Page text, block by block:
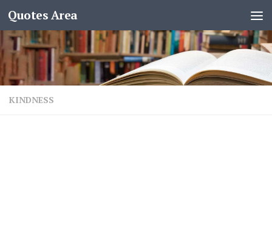
Quotes Area
KINDNESS